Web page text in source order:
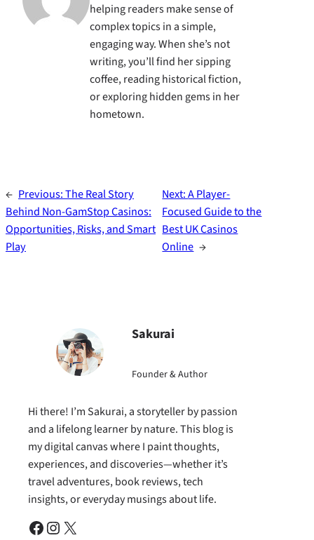
helping readers make sense of
complex topics in a simple,
engaging way. When she’s not
writing, you’ll find her sipping
coffee, reading historical fiction,
or exploring hidden gems in her
hometown.
← Previous:The Real Story
Behind Non‑GamStop Casinos:
Opportunities, Risks, and Smart
Play
Next:A Player-
Focused Guide to the
Best UK Casinos
Online →
Sakurai
Founder & Author
Hi there! I’m Sakurai, a storyteller by passion
and a lifelong learner by nature. This blog is
my digital canvas where I paint thoughts,
experiences, and discoveries—whether it’s
travel adventures, book reviews, tech
insights, or everyday musings about life.
Facebook Instagram X